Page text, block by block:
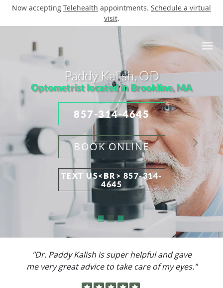
Now accepting Telehealth appointments. Schedule a virtual
visit.
Skip to main content
Paddy Kalish, OD
Optometrist located in Brookline, MA
857-314-4645
BOOK ONLINE
TEXT US<BR> 857-314-
4645
"Dr. Paddy Kalish is super helpful and gave
me very great advice to take care of my eyes."